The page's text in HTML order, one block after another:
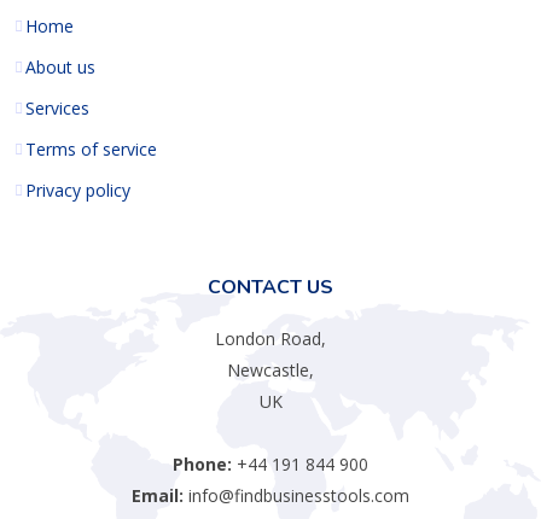
Home
About us
Services
Terms of service
Privacy policy
CONTACT US
London Road,
Newcastle,
UK
Phone: +44 191 844 900
Email: info@findbusinesstools.com